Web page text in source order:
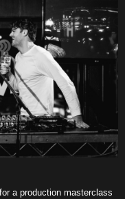
a production masterclass